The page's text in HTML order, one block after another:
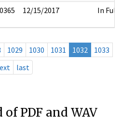
12/15/2017 In Full
1029 1030 1031 1032
1033
last
PDF and WAV